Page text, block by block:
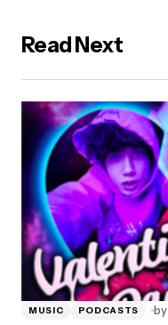
Read Next
MUSIC PODCASTS by